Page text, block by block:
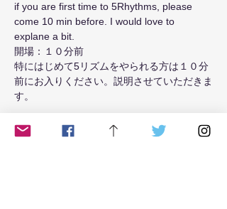
if you are first time to 5Rhythms, please
come 10 min before. I would love to
explane a bit.
開場：１０分前
特にはじめて5リズムをやられる方は１０分
前にお入りください。説明させていただきま
す。